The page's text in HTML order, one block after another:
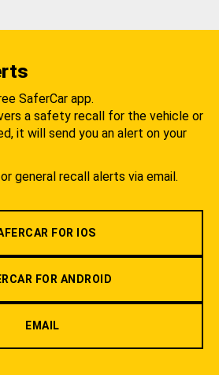
SaferCar app.
a safety recall for the vehicle or
it will send you an alert on your
general recall alerts via email.
FOR IOS
FOR ANDROID
EMAIL